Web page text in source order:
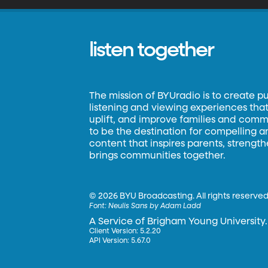
listen together
The mission of BYUradio is to create
listening and viewing experiences
uplift, and improve families and
to be the destination for compelling
content that inspires parents,
brings communities together.
©2026 BYU Broadcasting. All rights
Font:Neulis Sans by Adam Ladd
A Service of Brigham Young University.
Client Version: 5.2.20
API Version: 5.67.0